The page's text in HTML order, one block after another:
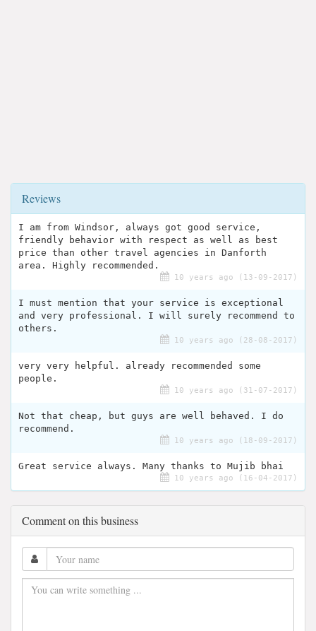
Reviews
I am from Windsor, always got good service,
friendly behavior with respect as well as best
price than other travel agencies in Danforth
area. Highly recommended.
10 years ago (13-09-2017)
I must mention that your service is exceptional
and very professional. I will surely recommend to
others.
10 years ago (28-08-2017)
very very helpful. already recommended some
people.
10 years ago (31-07-2017)
Not that cheap, but guys are well behaved. I do
recommend.
10 years ago (18-09-2017)
Great service always. Many thanks to Mujib bhai
10 years ago (16-04-2017)
Comment on this business